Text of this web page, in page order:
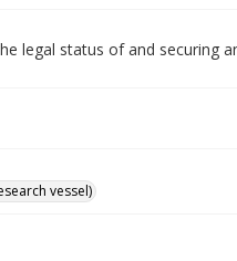
legal status of and securing
vessel)